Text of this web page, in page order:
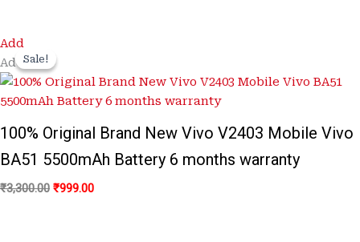
Add
AddSale!
Sale!
100% Original Brand New Vivo V2403 Mobile Vivo
BA51 5500mAh Battery 6 months warranty
₹3,300.00
was:
₹3,300.00.
₹999.00
₹999.00.